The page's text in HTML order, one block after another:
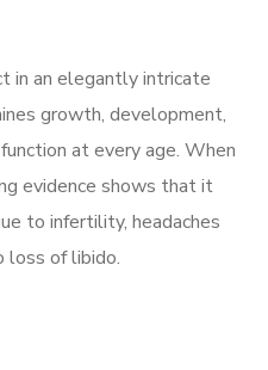
in an elegantly intricate
growth, development,
at every age. When
evidence shows that it
to infertility, headaches
loss of libido.